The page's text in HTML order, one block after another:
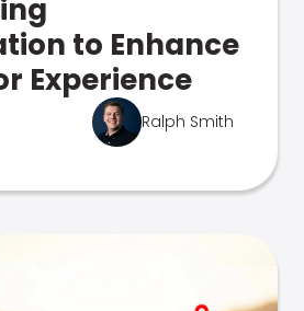
to Enhance
Experience
Ralph Smith